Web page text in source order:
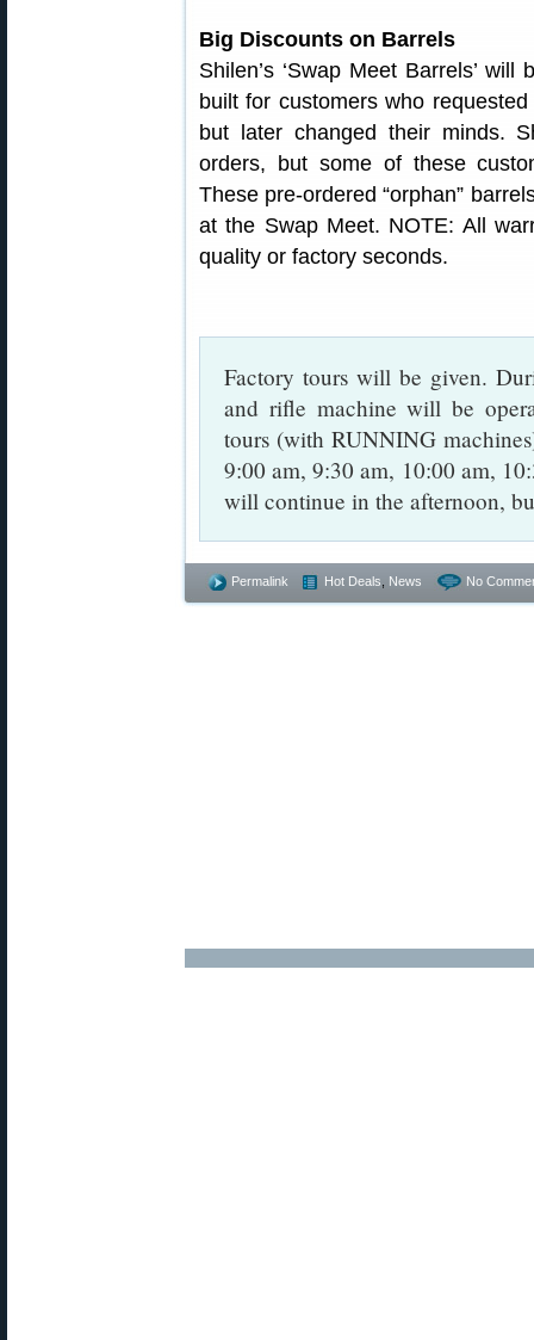
Big Discounts on Barrels
Shilen’s ‘Swap Meet Barrels’
built for customers who
but later changed their minds.
orders, but some of these
These pre-ordered “orphan”
at the Swap Meet. NOTE: All
quality or factory seconds.
Factory tours will be given.
and rifle machine will be
tours (with RUNNING
9:00 am, 9:30 am, 10:00 am,
will continue in the afternoon,
Permalink Hot Deals News No